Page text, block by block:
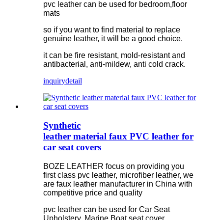
pvc leather can be used for bedroom,floor
mats
so if you want to find material to replace
genuine leather, it will be a good choice.
it can be fire resistant, mold-resistant and
antibacterial, anti-mildew, anti cold crack.
inquirydetail
Synthetic
leather material faux PVC leather for
car seat covers
BOZE LEATHER focus on providing you
first class pvc leather, microfiber leather, we
are faux leather manufacturer in China with
competitive price and quality
pvc leather can be used for Car Seat
Upholstery, Marine Boat seat cover.